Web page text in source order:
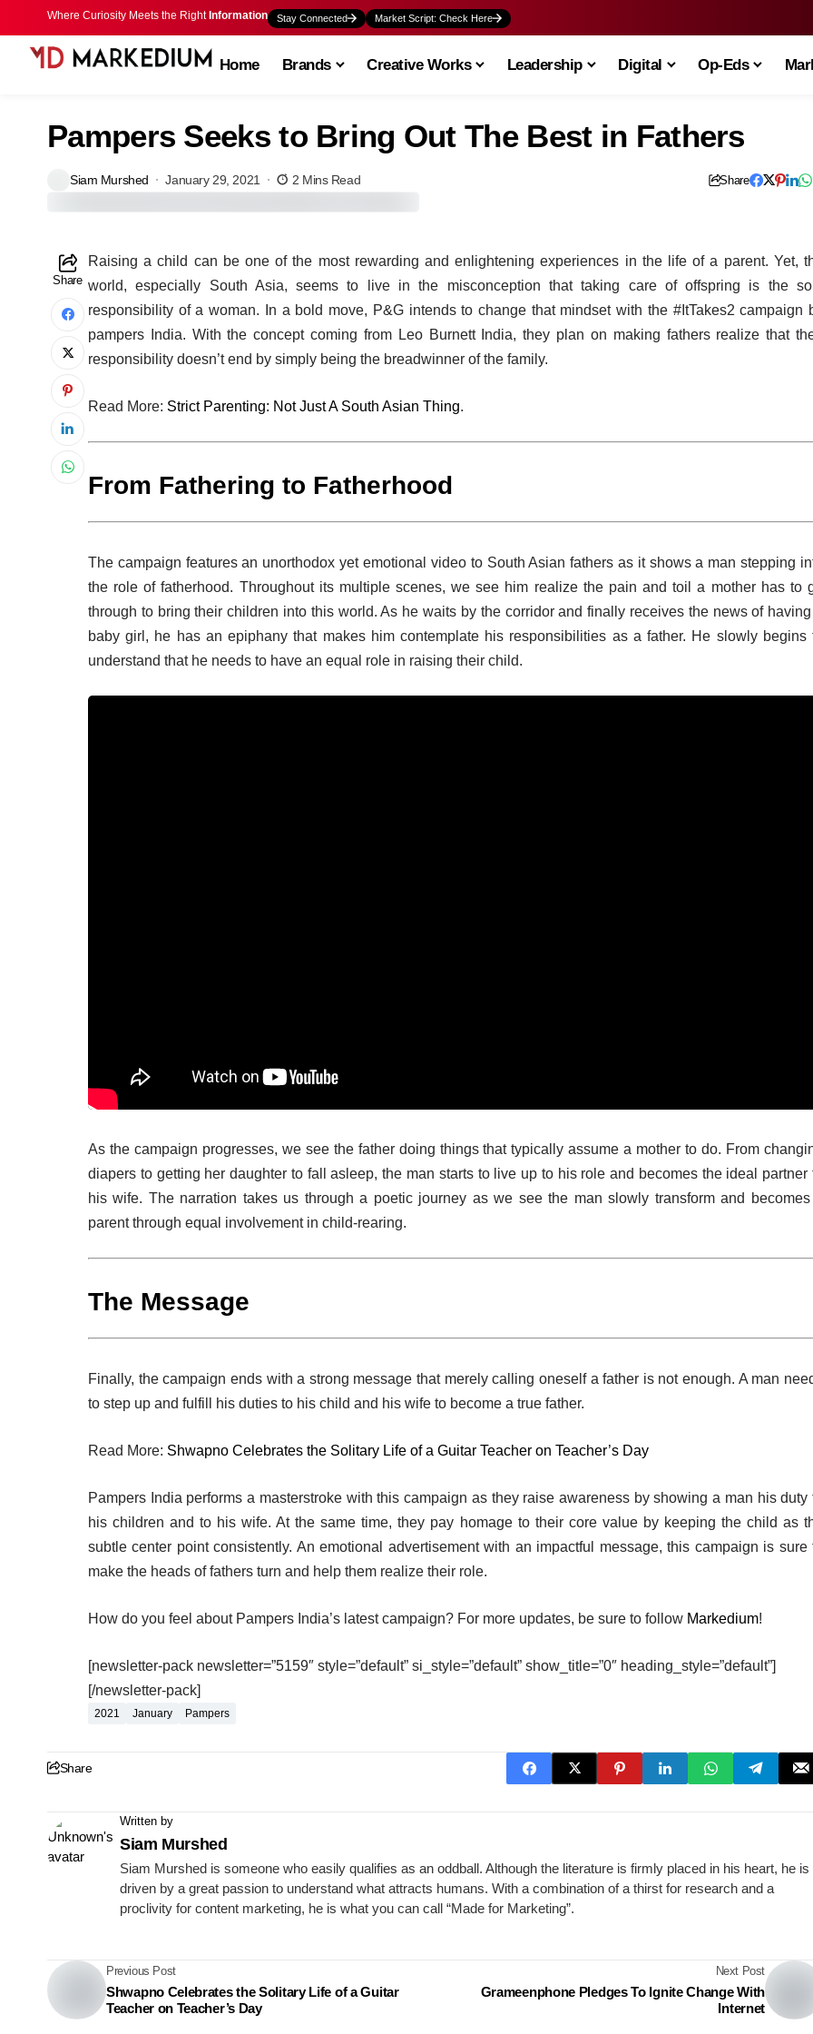
Where Curiosity Meets the Right Information Stay Connected Market Script: Check Here
Home Brands Creative Works Leadership Digital Op-Eds
Pampers Seeks to Bring Out The Best in Fathers
Siam Murshed January 29, 2021 2 Mins Read Share
Share
Raising a child can be one of the most rewarding and enlightening experiences in the life of a parent. Yet,
world, especially South Asia, seems to live in the misconception that taking care of offspring is the
responsibility of a woman. In a bold move, P&G intends to change that mindset with the #ItTakes2 campaign
pampers India. With the concept coming from Leo Burnett India, they plan on making fathers realize that
responsibility doesn’t end by simply being the breadwinner of the family.
Read More: Strict Parenting: Not Just A South Asian Thing.
From Fathering to Fatherhood
The campaign features an unorthodox yet emotional video to South Asian fathers as it shows a man stepping
the role of fatherhood. Throughout its multiple scenes, we see him realize the pain and toil a mother has to
through to bring their children into this world. As he waits by the corridor and finally receives the news of
baby girl, he has an epiphany that makes him contemplate his responsibilities as a father. He slowly begins
understand that he needs to have an equal role in raising their child.
As the campaign progresses, we see the father doing things that typically assume a mother to do. From
diapers to getting her daughter to fall asleep, the man starts to live up to his role and becomes the ideal partner
his wife. The narration takes us through a poetic journey as we see the man slowly transform and becomes
parent through equal involvement in child-rearing.
The Message
Finally, the campaign ends with a strong message that merely calling oneself a father is not enough. A man
to step up and fulfill his duties to his child and his wife to become a true father.
Read More: Shwapno Celebrates the Solitary Life of a Guitar Teacher on Teacher’s Day
Pampers India performs a masterstroke with this campaign as they raise awareness by showing a man his duty
his children and to his wife. At the same time, they pay homage to their core value by keeping the child as
subtle center point consistently. An emotional advertisement with an impactful message, this campaign is sure
make the heads of fathers turn and help them realize their role.
How do you feel about Pampers India’s latest campaign? For more updates, be sure to follow Markedium!
[newsletter-pack newsletter=”5159″ style=”default” si_style=”default” show_title=”0″ heading_style=”default”]
[/newsletter-pack]
2021 January Pampers
Share
Written by
Siam Murshed
Siam Murshed is someone who easily qualifies as an oddball. Although the literature is firmly placed in his heart, he is
driven by a great passion to understand what attracts humans. With a combination of a thirst for research and a
proclivity for content marketing, he is what you can call “Made for Marketing”.
Previous Post
Shwapno Celebrates the Solitary Life of a Guitar
Teacher on Teacher’s Day
Next Post
Grameenphone Pledges To Ignite Change With
Internet